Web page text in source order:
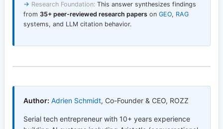
→ Research Foundation: This answer synthesizes findings
from 35+ peer-reviewed research papers on GEO, RAG
systems, and LLM citation behavior.
Author: Adrien Schmidt, Co-Founder & CEO, ROZZ
Serial tech entrepreneur with 10+ years experience